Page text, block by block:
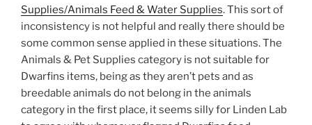
Supplies/Animals Feed & Water Supplies. This sort of
inconsistency is not helpful and really there should be
some common sense applied in these situations. The
Animals & Pet Supplies category is not suitable for
Dwarfins items, being as they aren’t pets and as
breedable animals do not belong in the animals
category in the first place, it seems silly for Linden Lab